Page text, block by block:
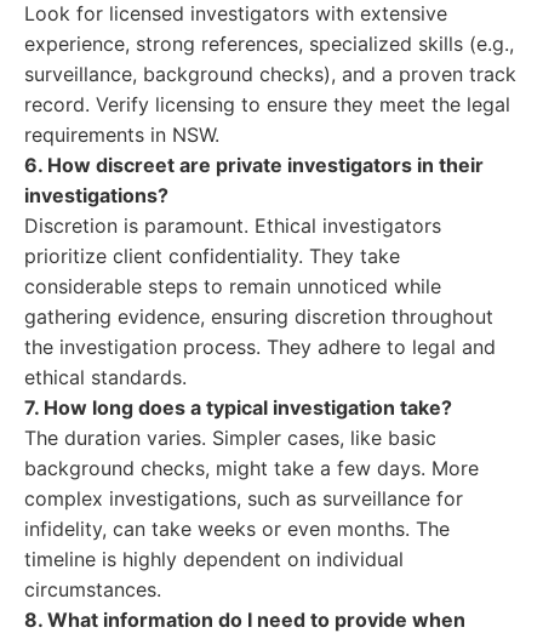
Look for licensed investigators with extensive
experience, strong references, specialized skills (e.g.,
surveillance, background checks), and a proven track
record. Verify licensing to ensure they meet the legal
requirements in NSW.
6. How discreet are private investigators in their
investigations?
Discretion is paramount. Ethical investigators
prioritize client confidentiality. They take
considerable steps to remain unnoticed while
gathering evidence, ensuring discretion throughout
the investigation process. They adhere to legal and
ethical standards.
7. How long does a typical investigation take?
The duration varies. Simpler cases, like basic
background checks, might take a few days. More
complex investigations, such as surveillance for
infidelity, can take weeks or even months. The
timeline is highly dependent on individual
circumstances.
8. What information do I need to provide when